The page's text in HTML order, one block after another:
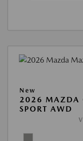
New
2026 MAZDA
SPORT AWD